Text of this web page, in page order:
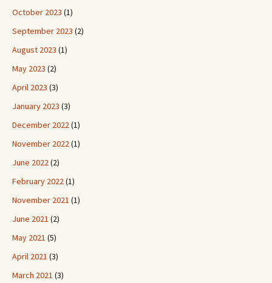
October 2023 (1)
September 2023 (2)
August 2023 (1)
May 2023 (2)
April 2023 (3)
January 2023 (3)
December 2022(1)
November 2022(1)
June 2022(2)
February 2022(1)
November 2021 (1)
June 2021 (2)
May 2021 (5)
April 2021 (3)
March 2021 (3)